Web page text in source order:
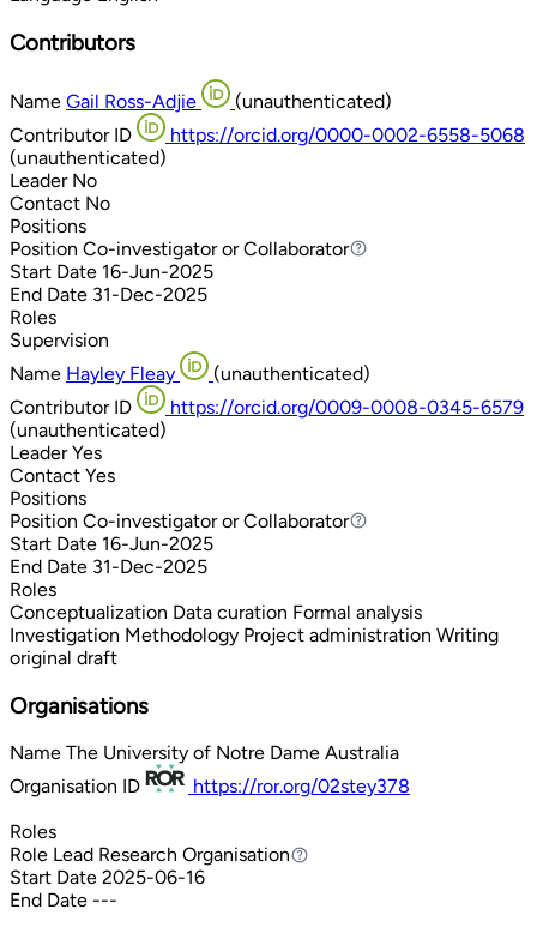
Contributors
Name Gail Ross-Adjie
(unauthenticated)
Contributor ID
https://orcid.org/0000-0002-6558-5068
(unauthenticated)
Leader No
Contact No
Positions
Position Co-investigator or Collaborator
Co-investigator or Collaborator
Start Date 16-Jun-2025
End Date 31-Dec-2025
Roles
Supervision
Name Hayley Fleay
(unauthenticated)
Contributor ID
https://orcid.org/0009-0008-0345-6579
(unauthenticated)
Leader Yes
Contact Yes
Positions
Position Co-investigator or Collaborator
Co-investigator or Collaborator
Start Date 16-Jun-2025
End Date 31-Dec-2025
Roles
Conceptualization Data curation Formal analysis
Investigation Methodology Project administration Writing
original draft
Organisations
Name The University of Notre Dame Australia
Organisation ID
https://ror.org/02stey378
Roles
Role Lead Research Organisation
Lead Research Organisation
Start Date 2025-06-16
End Date ---